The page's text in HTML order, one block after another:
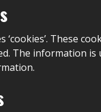
These
The information